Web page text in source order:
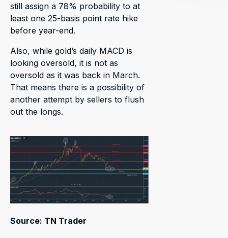
still assign a 78% probability to at
least one 25-basis point rate hike
before year-end.
Also, while gold’s daily MACD is
looking oversold, it is not as
oversold as it was back in March.
That means there is a possibility of
another attempt by sellers to flush
out the longs.
Source: TN Trader